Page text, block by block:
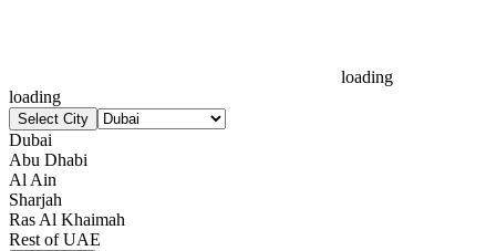
loading
loading
Select City
Dubai
Abu Dhabi
Al Ain
Sharjah
Ras Al Khaimah
Rest of UAE